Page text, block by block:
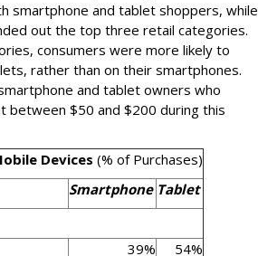
smartphone and tablet shoppers, while
out the top three retail categories.
consumers were more likely to
rather than on their smartphones.
and tablet owners who
between $50 and $200 during this
Devices (% of Purchases)
Smartphone Tablet
39% 54%